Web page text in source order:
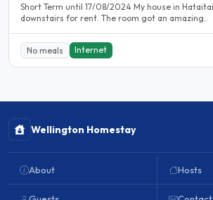
Short Term until 17/08/2024 My house in Hataitai got two room
downstairs for rent. The room got an amazing..
No meals Internet
Wellington Homestay
About Hosts